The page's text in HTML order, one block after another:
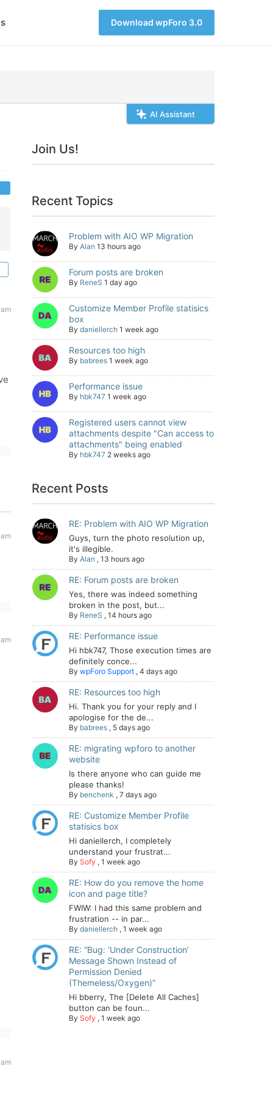
Download wpForo 3.0
AI Assistant
Join Us!
Recent Topics
Problem with AIO WP Migration
By Alan 13 hours ago
Forum posts are broken
By ReneS 1 day ago
Customize Member Profile statisics
box
By daniellerch 1 week ago
Resources too high
By babrees 1 week ago
Performance issue
By hbk747 1 week ago
Registered users cannot view
attachments despite "Can access to
attachments" being enabled
By hbk747 2 weeks ago
Recent Posts
RE: Problem with AIO WP Migration
Guys, turn the photo resolution up,
it's illegible.
By Alan , 13 hours ago
RE: Forum posts are broken
Yes, there was indeed something
broken in the post, but...
By ReneS , 14 hours ago
RE: Performance issue
Hi hbk747, Those execution times are
definitely conce...
By wpForo Support , 4 days ago
RE: Resources too high
Hi. Thank you for your reply and I
apologise for the de...
By babrees , 5 days ago
RE: migrating wpforo to another
website
Is there anyone who can guide me
please thanks!
By benchenk , 7 days ago
RE: Customize Member Profile
statisics box
Hi daniellerch, I completely
understand your frustrat...
By Sofy , 1 week ago
RE: How do you remove the home
icon and page title?
FWIW: I had this same problem and
frustration -- in par...
By daniellerch , 1 week ago
RE: “Bug: ‘Under Construction’
Message Shown Instead of
Permission Denied
(Themeless/Oxygen)”
Hi bberry, The [Delete All Caches]
button can be foun...
By Sofy , 1 week ago